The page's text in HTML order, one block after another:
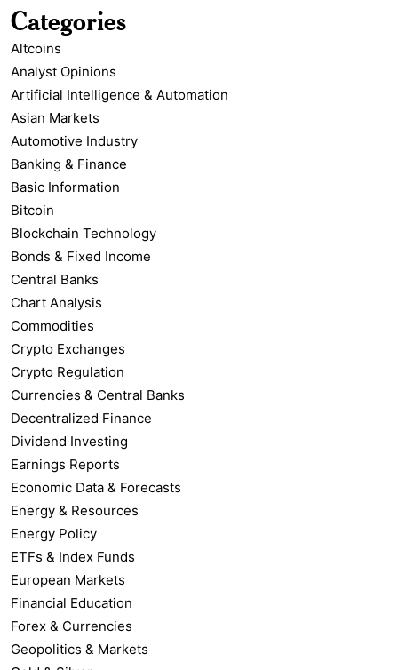
Categories
Altcoins
Analyst Opinions
Artificial Intelligence & Automation
Asian Markets
Automotive Industry
Banking & Finance
Basic Information
Bitcoin
Blockchain Technology
Bonds & Fixed Income
Central Banks
Chart Analysis
Commodities
Crypto Exchanges
Crypto Regulation
Currencies & Central Banks
Decentralized Finance
Dividend Investing
Earnings Reports
Economic Data & Forecasts
Energy & Resources
Energy Policy
ETFs & Index Funds
European Markets
Financial Education
Forex & Currencies
Geopolitics & Markets